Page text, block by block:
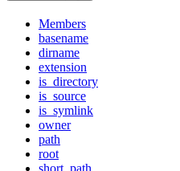
Members
basename
dirname
extension
is_directory
is_source
is_symlink
owner
path
root
short_path